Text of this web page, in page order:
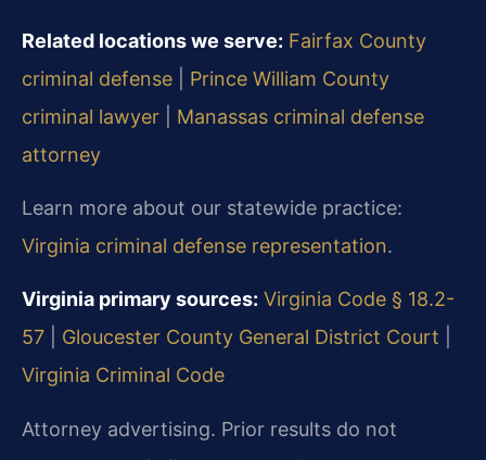
Related locations we serve: Fairfax County
criminal defense
Prince William County
criminal lawyer
Manassas criminal defense
attorney
Learn more about our statewide practice:
Virginia criminal defense representation.
Virginia primary sources: Virginia Code § 18.2-
57
Gloucester County General District Court
Virginia Criminal Code
Attorney advertising. Prior results do not